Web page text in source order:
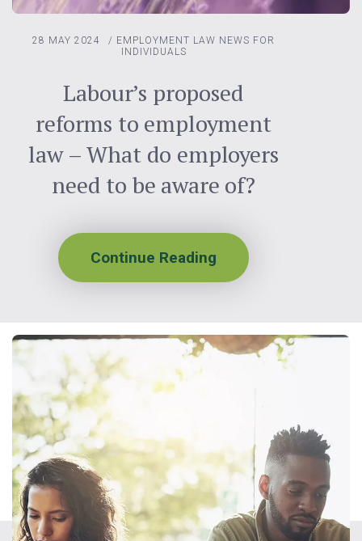
28 MAY 2024 / EMPLOYMENT LAW NEWS FOR
INDIVIDUALS
Labour’s proposed
reforms to employment
law – What do employers
need to be aware of?
Continue Reading